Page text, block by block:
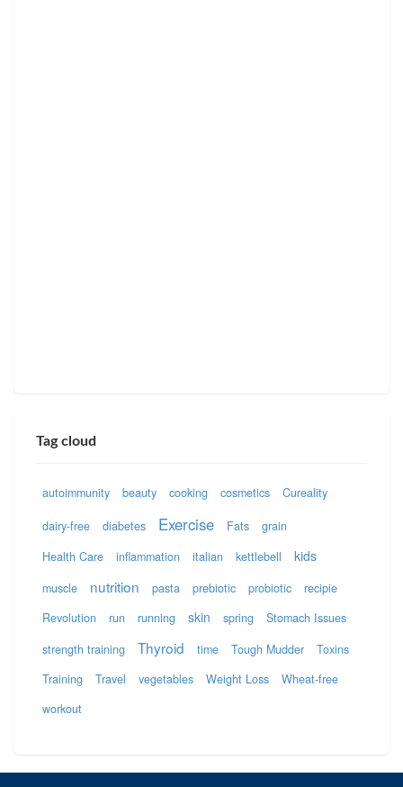
Tag cloud
autoimmunity beauty cooking cosmetics Cureality
dairy-free diabetes Exercise Fats
grain
Health Care
inflammation italian kettlebell kids
muscle nutrition pasta prebiotic probiotic
recipie
Revolution
run running skin spring
Stomach Issues
strength training
Thyroid time Tough Mudder
Toxins
Training
Travel vegetables Weight Loss
Wheat-free
workout